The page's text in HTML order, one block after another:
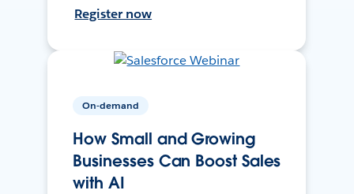
Register now
On-demand
How Small and Growing
Businesses Can Boost Sales
with AI